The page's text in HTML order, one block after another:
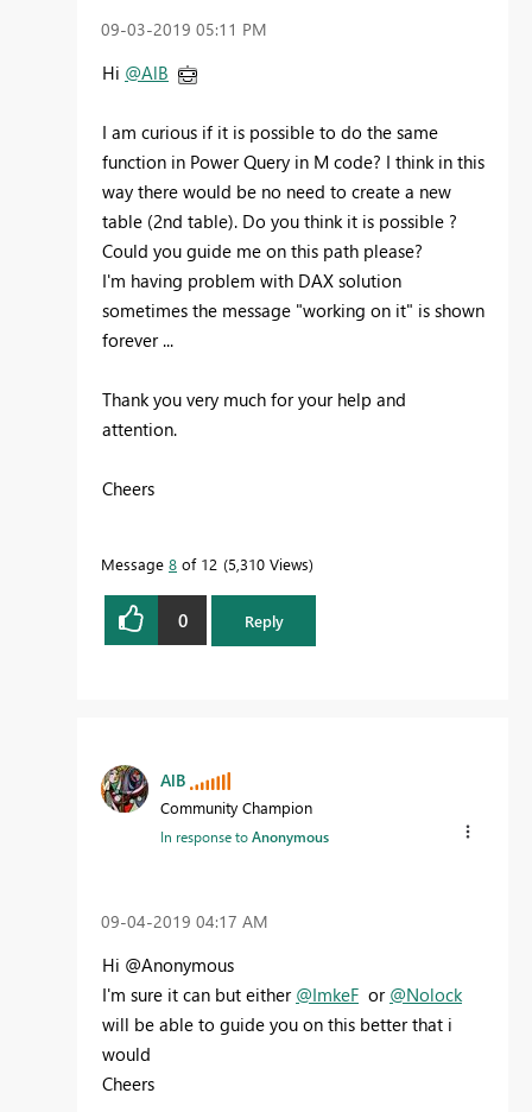
‎09-03-2019 05:11 PM
Hi @AlB
I am curious if it is possible to do the same
function in Power Query in M code? I think in this
way there would be no need to create a new
table (2nd table). Do you think it is possible ?
Could you guide me on this path please?
I'm having problem with DAX solution
sometimes the message "working on it" is shown
forever ...
Thank you very much for your help and
attention.
Cheers
Message 8 of 12 5,310 Views
0 Reply
AlB
Community Champion
In response toAnonymous
‎09-04-2019 04:17 AM
Hi @Anonymous
I'm sure it can but either @ImkeF or @Nolock
will be able to guide you on this better that i
would
Cheers